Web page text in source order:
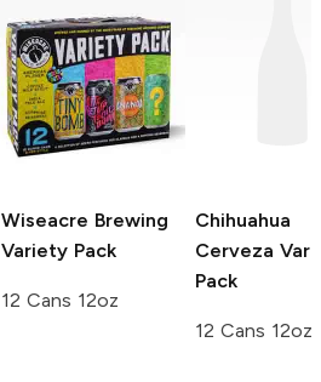
Wiseacre Brewing
Variety Pack
12 Cans 12oz
Chihuahua
Cerveza
Pack
12 Cans 12oz